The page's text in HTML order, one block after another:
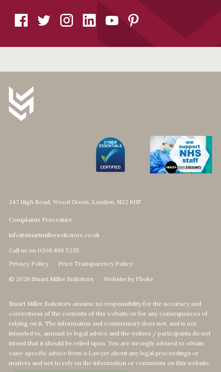
247 High Road, Wood Green, London, N22 8HF
Complaints Procedure
info@stuartmillersolicitors.co.uk
Call us on 0208 888 5225
Privacy Policy
Price Transparency Policy
© 2026 Stuart Miller Solicitors Website by Fhoke
Stuart Miller Solicitors assume no responsibility for the accuracy and
correctness of the contents of this website or for any consequences of
relying on it. The information and commentary does not, and is not
intended to, amount to legal advice and the writers / participants do not
intend that it should be relied upon. You are strongly advised to obtain
case-specific advice from a Lawyer about any legal proceedings or
matters and not to rely on the information or comments on this website.